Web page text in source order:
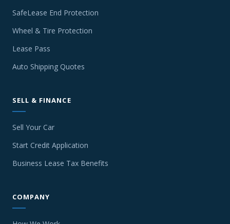
SafeLease End Protection
Wheel & Tire Protection
Lease Pass
Auto Shipping Quotes
SELL & FINANCE
Sell Your Car
Start Credit Application
Business Lease Tax Benefits
COMPANY